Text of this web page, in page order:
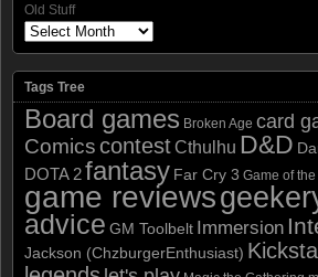
Old Stuff
Tags Tree
Board games Broken Age card
Comics contestCthulhu D&D
DOTA 2fantasy Far Cry 3 Game of
game reviews
advice GM Toolbelt Immersion
Jackson (ChzburgerEnthusiast)